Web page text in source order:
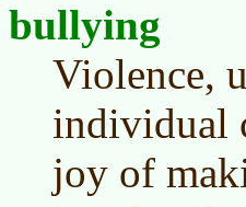
bullying
Violence,
individual
joy of